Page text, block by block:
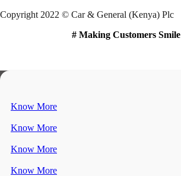
Copyright 2022 © Car & General (Kenya) Plc
# Making Customers Smile
Know More
Know More
Know More
Know More